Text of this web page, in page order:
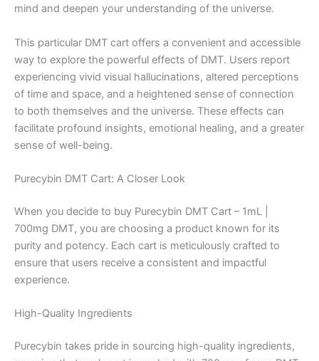
mind and deepen your understanding of the universe.
This particular DMT cart offers a convenient and accessible
way to explore the powerful effects of DMT. Users report
experiencing vivid visual hallucinations, altered perceptions
of time and space, and a heightened sense of connection
to both themselves and the universe. These effects can
facilitate profound insights, emotional healing, and a greater
sense of well-being.
Purecybin DMT Cart: A Closer Look
When you decide to buy Purecybin DMT Cart – 1mL |
700mg DMT, you are choosing a product known for its
purity and potency. Each cart is meticulously crafted to
ensure that users receive a consistent and impactful
experience.
High-Quality Ingredients
Purecybin takes pride in sourcing high-quality ingredients,